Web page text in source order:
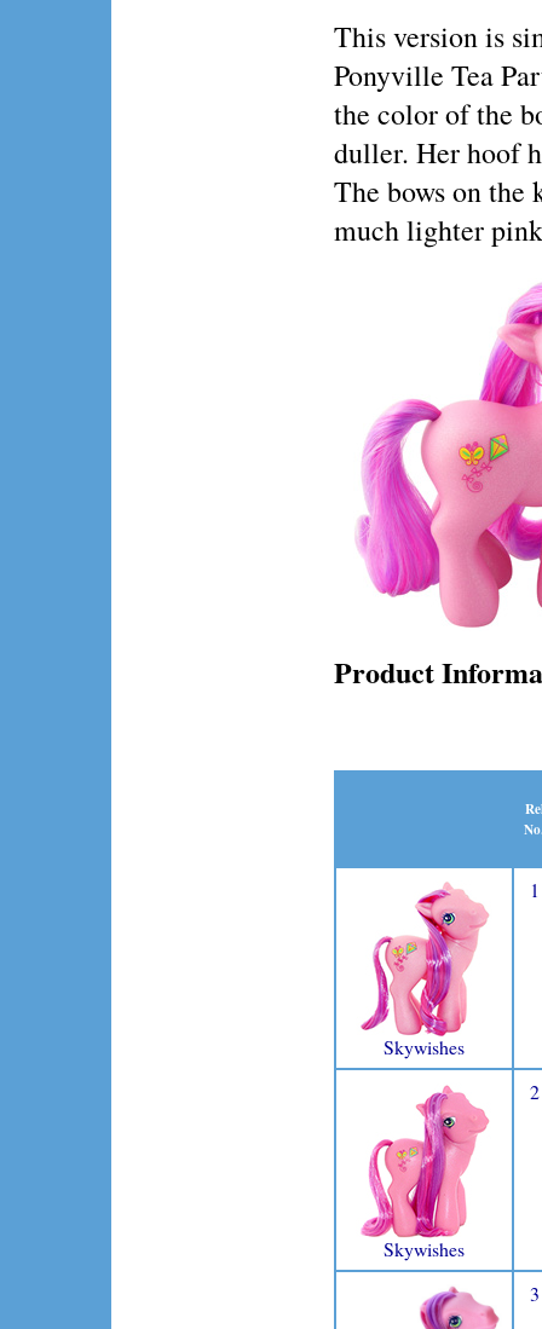
This version is
Ponyville Tea
the color of the
duller. Her hoof
The bows on the
much lighter
Product
Skywishes
1
Skywishes
2
3